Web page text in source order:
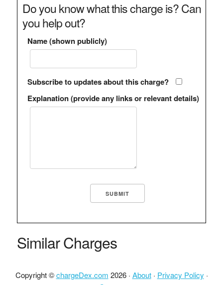
Do you know what this charge is? Can
you help out?
Name (shown publicly)
Subscribe to updates about this charge?
Explanation (provide any links or relevant details)
Similar Charges
Copyright ©chargeDex.com 2026 · About· Privacy Policy ·